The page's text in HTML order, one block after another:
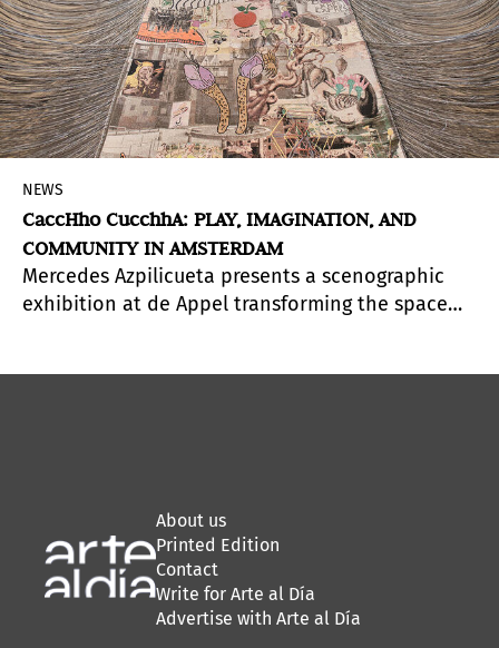
NEWS
CaccHho CucchhA: PLAY, IMAGINATION, AND
COMMUNITY IN AMSTERDAM
Mercedes Azpilicueta presents a scenographic
exhibition at de Appel transforming the space
About us
Printed Edition
Contact
Write for Arte al Día
Advertise with Arte al Día